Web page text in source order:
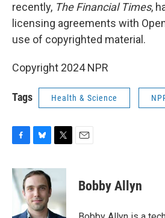
recently, The Financial Times,
licensing agreements with
use of copyrighted material.
Copyright 2024 NPR
Tags Health & Science
c
e
b
o
u
s
k
y
i
t
e
r
Bobby Allyn